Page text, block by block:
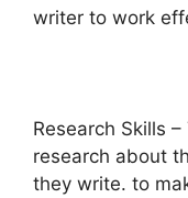
writer to work
Research Skills
research about
they write. to